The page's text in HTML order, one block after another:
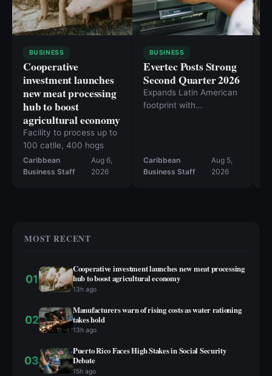
BUSINESS
Cooperative
investment launches
new meat processing
hub to boost
agricultural economy
Facility to process up to
100 catlle, 400 hogs
Caribbean
Business Staff
Aug 6,
2026
BUSINESS
Evertec Posts Strong
Second Quarter 2026
Expands Latin American
footprint with
Caribbean
Business Staff
Aug 5,
2026
MOST RECENT
01
Cooperative investment launches new meat processing
hub to boost agricultural economy
13h ago
02
Manufacturers warn of rising costs as water rationing
takes hold
13h ago
03
Puerto Rico Faces High Stakes in Social Security
Debate
15h ago